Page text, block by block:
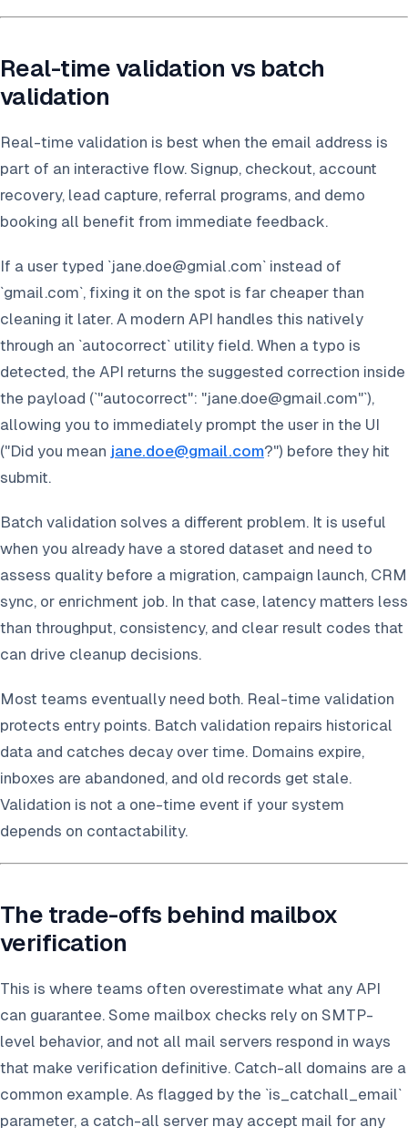
Real-time validation vs batch
validation
Real-time validation is best when the email address is
part of an interactive flow. Signup, checkout, account
recovery, lead capture, referral programs, and demo
booking all benefit from immediate feedback.
If a user typed `jane.doe@gmial.com` instead of
`gmail.com`, fixing it on the spot is far cheaper than
cleaning it later. A modern API handles this natively
through an `autocorrect` utility field. When a typo is
detected, the API returns the suggested correction inside
the payload (`"autocorrect": "jane.doe@gmail.com"`),
allowing you to immediately prompt the user in the UI
("Did you mean jane.doe@gmail.com?") before they hit
submit.
Batch validation solves a different problem. It is useful
when you already have a stored dataset and need to
assess quality before a migration, campaign launch, CRM
sync, or enrichment job. In that case, latency matters less
than throughput, consistency, and clear result codes that
can drive cleanup decisions.
Most teams eventually need both. Real-time validation
protects entry points. Batch validation repairs historical
data and catches decay over time. Domains expire,
inboxes are abandoned, and old records get stale.
Validation is not a one-time event if your system
depends on contactability.
The trade-offs behind mailbox
verification
This is where teams often overestimate what any API
can guarantee. Some mailbox checks rely on SMTP-
level behavior, and not all mail servers respond in ways
that make verification definitive. Catch-all domains are a
common example. As flagged by the `is_catchall_email`
parameter, a catch-all server may accept mail for any